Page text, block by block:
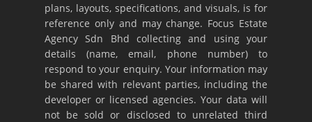
plans, layouts, specifications, and visuals, is for
reference only and may change. Focus Estate
Agency Sdn Bhd collecting and using your
details (name, email, phone number) to
respond to your enquiry. Your information may
be shared with relevant parties, including the
developer or licensed agencies. Your data will
not be sold or disclosed to unrelated third